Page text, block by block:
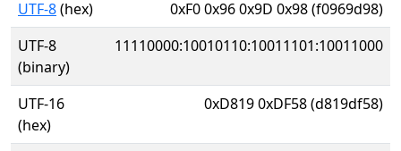
UTF-8(hex)
0xF0 0x96 0x9D 0x98 (f0969d98)
UTF-8
(binary)
11110000:10010110:10011101:10011000
UTF-16
(hex)
0xD819 0xDF58 (d819df58)